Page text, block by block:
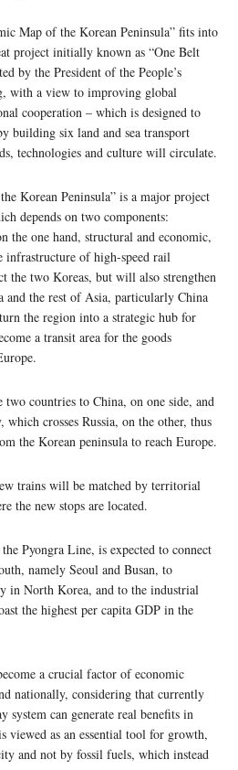
Map of the Korean Peninsula” fits into
project initially known as “One Belt
by the President of the People’s
with a view to improving global
cooperation – which is designed to
building six land and sea transport
technologies and culture will circulate.
Korean Peninsula” is a major project
depends on two components:
the one hand, structural and economic,
infrastructure of high-speed rail
the two Koreas, but will also strengthen
and the rest of Asia, particularly China
the region into a strategic hub for
a transit area for the goods
two countries to China, on one side, and
crosses Russia, on the other, thus
the Korean peninsula to reach Europe.
trains will be matched by territorial
the new stops are located.
Pyongra Line, is expected to connect
namely Seoul and Busan, to
in North Korea, and to the industrial
the highest per capita GDP in the
a crucial factor of economic
nationally, considering that currently
system can generate real benefits in
viewed as an essential tool for growth,
and not by fossil fuels, which instead